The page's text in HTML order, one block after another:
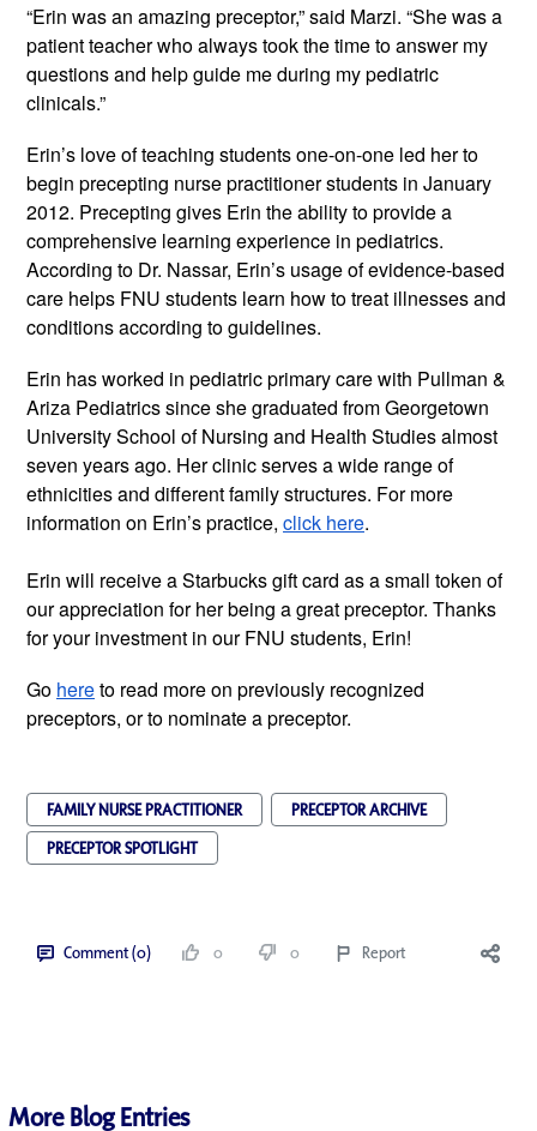
“Erin was an amazing preceptor,” said Marzi. “She was a
patient teacher who always took the time to answer my
questions and help guide me during my pediatric
clinicals.”
Erin’s love of teaching students one-on-one led her to
begin precepting nurse practitioner students in January
2012. Precepting gives Erin the ability to provide a
comprehensive learning experience in pediatrics.
According to Dr. Nassar, Erin’s usage of evidence-based
care helps FNU students learn how to treat illnesses and
conditions according to guidelines.
Erin has worked in pediatric primary care with Pullman &
Ariza Pediatrics since she graduated from Georgetown
University School of Nursing and Health Studies almost
seven years ago. Her clinic serves a wide range of
ethnicities and different family structures. For more
information on Erin’s practice, click here.
Erin will receive a Starbucks gift card as a small token of
our appreciation for her being a great preceptor. Thanks
for your investment in our FNU students, Erin!
Go here to read more on previously recognized
preceptors, or to nominate a preceptor.
FAMILY NURSE PRACTITIONER
PRECEPTOR ARCHIVE
PRECEPTOR SPOTLIGHT
Comment (0) 0 0 Report
More Blog Entries